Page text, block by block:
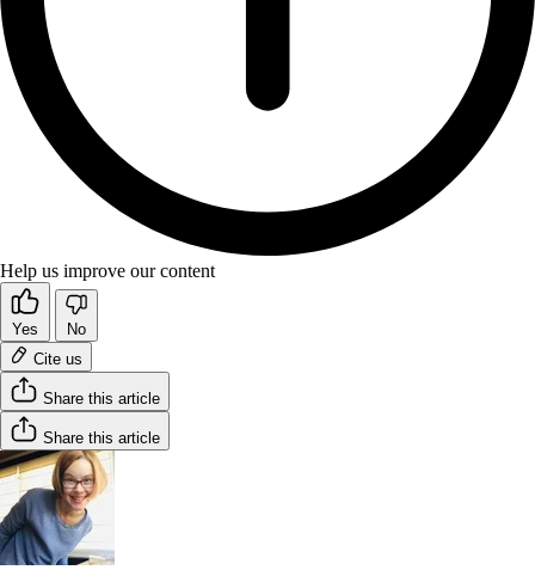
Help us improve our content
Yes
No
Cite us
Share this article
Share this article